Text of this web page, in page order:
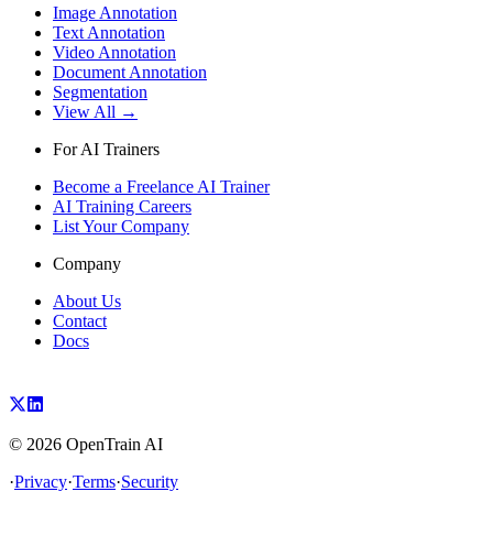
Image Annotation
Text Annotation
Video Annotation
Document Annotation
Segmentation
View All →
For AI Trainers
Become a Freelance AI Trainer
AI Training Careers
List Your Company
Company
About Us
Contact
Docs
© 2026 OpenTrain AI
·Privacy·Terms·Security